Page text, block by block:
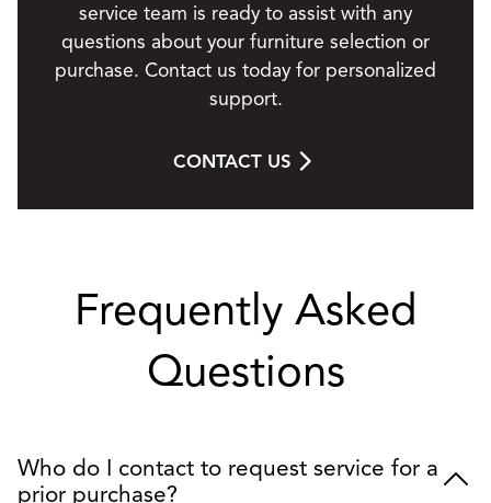
service team is ready to assist with any
questions about your furniture selection or
purchase. Contact us today for personalized
support.
CONTACT US
Frequently Asked
Questions
Who do I contact to request service for a
prior purchase?